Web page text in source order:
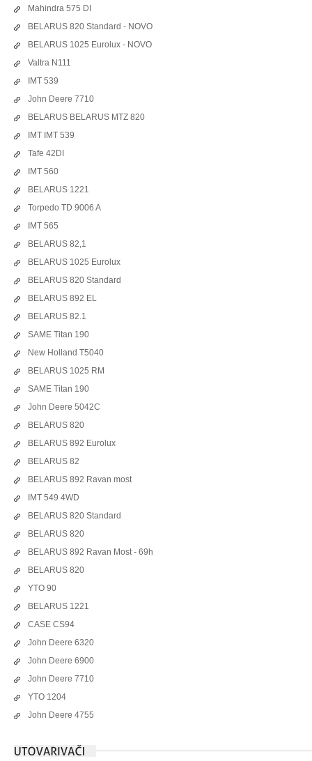
Mahindra 575 DI
BELARUS 820 Standard - NOVO
BELARUS 1025 Eurolux - NOVO
Valtra N111
IMT 539
John Deere 7710
BELARUS BELARUS MTZ 820
IMT IMT 539
Tafe 42DI
IMT 560
BELARUS 1221
Torpedo TD 9006 A
IMT 565
BELARUS 82,1
BELARUS 1025 Eurolux
BELARUS 820 Standard
BELARUS 892 EL
BELARUS 82.1
SAME Titan 190
New Holland T5040
BELARUS 1025 RM
SAME Titan 190
John Deere 5042C
BELARUS 820
BELARUS 892 Eurolux
BELARUS 82
BELARUS 892 Ravan most
IMT 549 4WD
BELARUS 820 Standard
BELARUS 820
BELARUS 892 Ravan Most - 69h
BELARUS 820
YTO 90
BELARUS 1221
CASE CS94
John Deere 6320
John Deere 6900
John Deere 7710
YTO 1204
John Deere 4755